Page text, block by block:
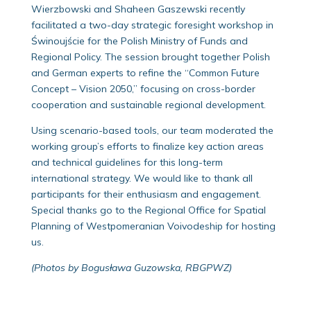
Wierzbowski and Shaheen Gaszewski recently
facilitated a two-day strategic foresight workshop in
Świnoujście for the Polish Ministry of Funds and
Regional Policy. The session brought together Polish
and German experts to refine the “Common Future
Concept – Vision 2050,” focusing on cross-border
cooperation and sustainable regional development.
Using scenario-based tools, our team moderated the
working group’s efforts to finalize key action areas
and technical guidelines for this long-term
international strategy. We would like to thank all
participants for their enthusiasm and engagement.
Special thanks go to the Regional Office for Spatial
Planning of Westpomeranian Voivodeship for hosting
us.
(Photos by Bogusława Guzowska, RBGPWZ)